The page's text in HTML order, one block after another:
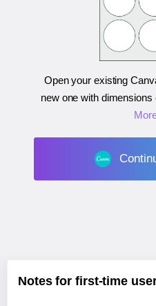
Open your existing
new one with
Notes for first-time